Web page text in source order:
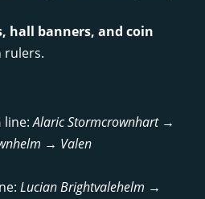
hall banners, and coin
rulers.
line:Alaric Stormcrownhart →
→ Valen
Lucian Brightvalehelm →